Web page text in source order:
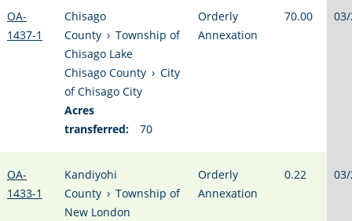
OA-
1437-1
Chisago
County › Township of
Chisago Lake
Chisago County › City
of Chisago City
Acres
transferred:
70
Orderly
Annexation
70.00
OA-
1433-1
Kandiyohi
County › Township of
New London
Orderly
Annexation
0.22